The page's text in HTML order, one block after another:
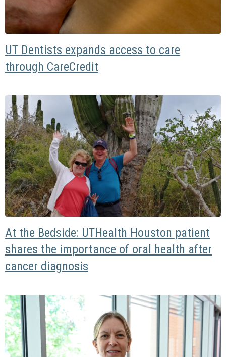
UT Dentists expands access to care
through CareCredit
At the Bedside: UTHealth Houston patient
shares the importance of oral health after
cancer diagnosis